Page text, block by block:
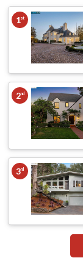
1st
2nd
3rd